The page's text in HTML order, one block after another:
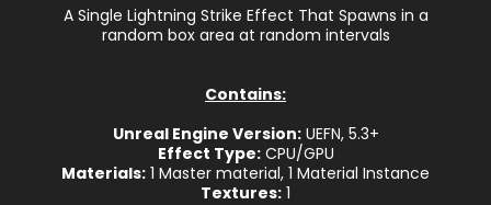
A Single Lightning Strike Effect That Spawns in a
random box area at random intervals
Contains:
Unreal Engine Version:UEFN, 5.3+
Effect Type:CPU/GPU
Materials: 1 Master material, 1 Material Instance
Textures: 1